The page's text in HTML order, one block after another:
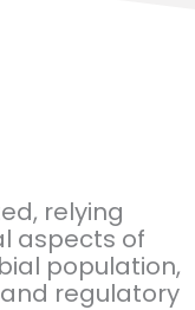
relying
aspects of
population,
regulatory